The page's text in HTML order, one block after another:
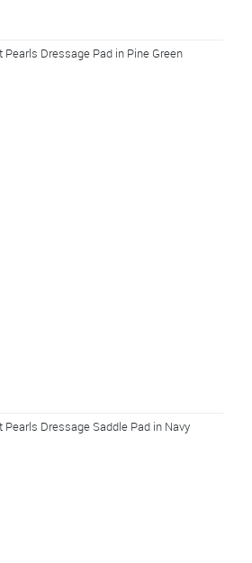
Dressage Pad in Pine Green
Dressage Saddle Pad in Navy